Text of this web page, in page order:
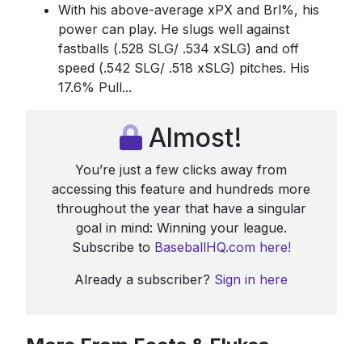
With his above-average xPX and Brl%, his
power can play. He slugs well against
fastballs (.528 SLG/ .534 xSLG) and off
speed (.542 SLG/ .518 xSLG) pitches. His
17.6% Pull...
Almost!
You’re just a few clicks away from
accessing this feature and hundreds more
throughout the year that have a singular
goal in mind: Winning your league.
Subscribe to BaseballHQ.com here!
Already a subscriber? Sign in here